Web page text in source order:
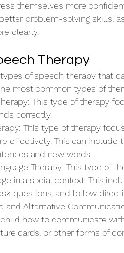
themselves more
problem-solving skills,
clearly.
Therapy
types of speech therapy that
most common types of
This type of therapy
correctly.
This type of therapy
effectively. This can
and new words.
Therapy: This type of
in a social context. This
questions, and follow
and Alternative
how to communicate
cards, or other forms of